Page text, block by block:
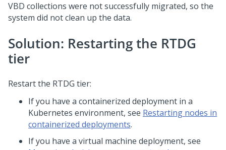
VBD collections were not successfully migrated, so the
system did not clean up the data.
Solution: Restarting the RTDG
tier
Restart the RTDG tier:
If you have a containerized deployment in a
Kubernetes environment, see Restarting nodes in
containerized deployments.
If you have a virtual machine deployment, see